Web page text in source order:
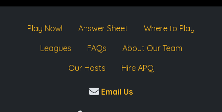
Play Now! Answer Sheet
Where to Play
Leagues
FAQs
About Our Team
Our Hosts
Hire APQ
Email Us